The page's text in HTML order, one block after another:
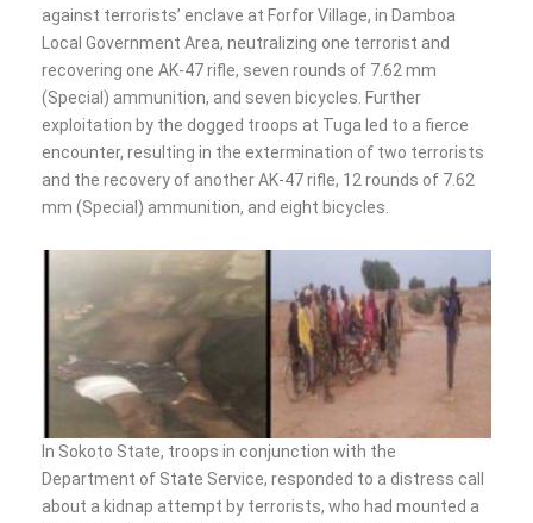
against terrorists’ enclave at Forfor Village, in Damboa
Local Government Area, neutralizing one terrorist and
recovering one AK-47 rifle, seven rounds of 7.62 mm
(Special) ammunition, and seven bicycles. Further
exploitation by the dogged troops at Tuga led to a fierce
encounter, resulting in the extermination of two terrorists
and the recovery of another AK-47 rifle, 12 rounds of 7.62
mm (Special) ammunition, and eight bicycles.
In Sokoto State, troops in conjunction with the
Department of State Service, responded to a distress call
about a kidnap attempt by terrorists, who had mounted a